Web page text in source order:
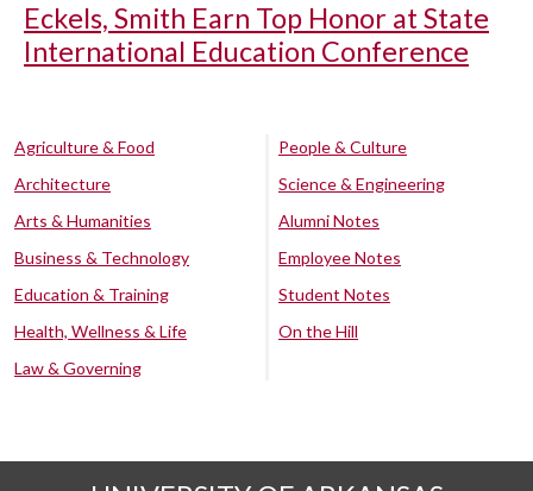
Eckels, Smith Earn Top Honor at State
International Education Conference
Agriculture & Food
Architecture
Arts & Humanities
Business & Technology
Education & Training
Health, Wellness & Life
Law & Governing
People & Culture
Science & Engineering
Alumni Notes
Employee Notes
Student Notes
On the Hill